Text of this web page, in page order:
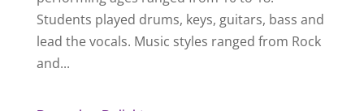
Students played drums, keys, guitars, bass and
lead the vocals. Music styles ranged from Rock
and...